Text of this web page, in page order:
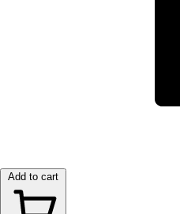
Add to cart